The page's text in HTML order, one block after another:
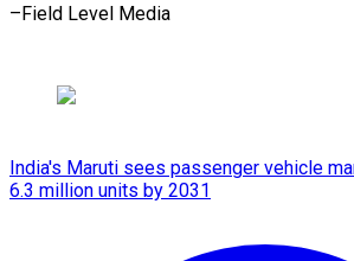
–Field Level ​Media
India's Maruti sees passenger vehicle
6.3 million units by 2031